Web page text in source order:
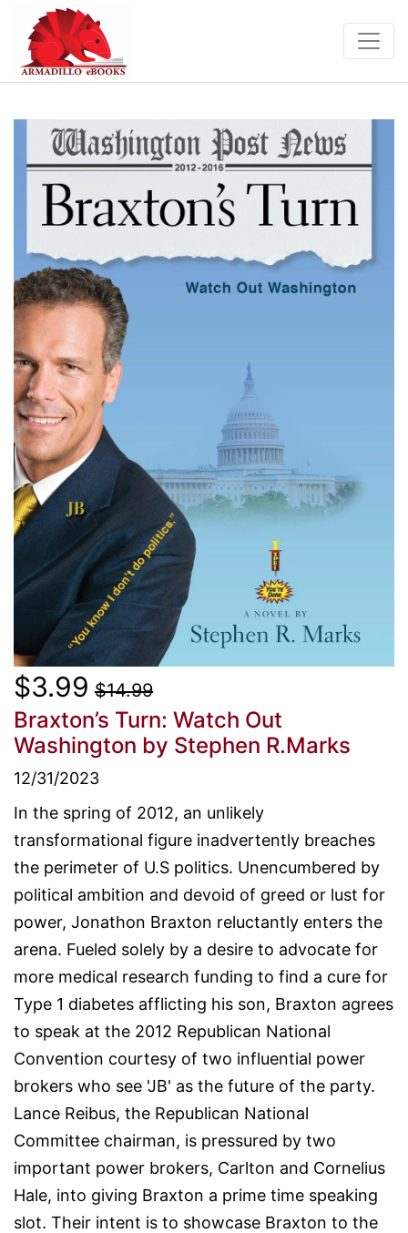
$3.99 $14.99
Braxton’s Turn: Watch Out
Washington by Stephen R.Marks
12/31/2023
In the spring of 2012, an unlikely
transformational figure inadvertently breaches
the perimeter of U.S politics. Unencumbered by
political ambition and devoid of greed or lust for
power, Jonathon Braxton reluctantly enters the
arena. Fueled solely by a desire to advocate for
more medical research funding to find a cure for
Type 1 diabetes afflicting his son, Braxton agrees
to speak at the 2012 Republican National
Convention courtesy of two influential power
brokers who see 'JB' as the future of the party.
Lance Reibus, the Republican National
Committee chairman, is pressured by two
important power brokers, Carlton and Cornelius
Hale, into giving Braxton a prime time speaking
slot. Their intent is to showcase Braxton to the